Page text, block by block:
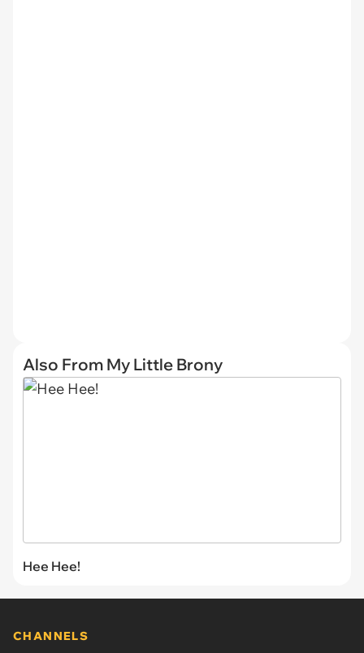
Also From My Little Brony
Hee Hee!
CHANNELS